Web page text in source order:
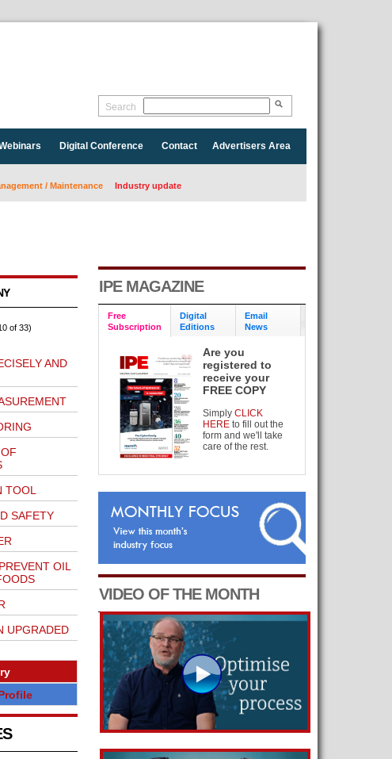
Search
Digital Conference Contact Advertisers Area
/ Maintenance Industry update
of 33)
AND
TOOL
SAFETY
OIL
UPGRADED
IPE MAGAZINE
Free
Subscription
Digital
Editions
Email
News
Are you
registered to
receive your
FREE COPY
SimplyCLICK
HEREto fill out the
form and we'll take
care of the rest.
VIDEO OF THE MONTH